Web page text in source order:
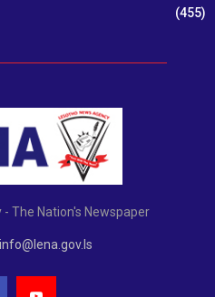
(455)
- The Nation's Newspaper
info@lena.gov.ls